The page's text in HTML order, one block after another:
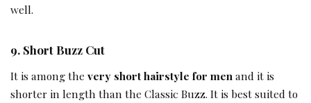
well.
9. Short Buzz Cut
It is among the very short hairstyle for men and it is
shorter in length than the Classic Buzz. It is best suited to